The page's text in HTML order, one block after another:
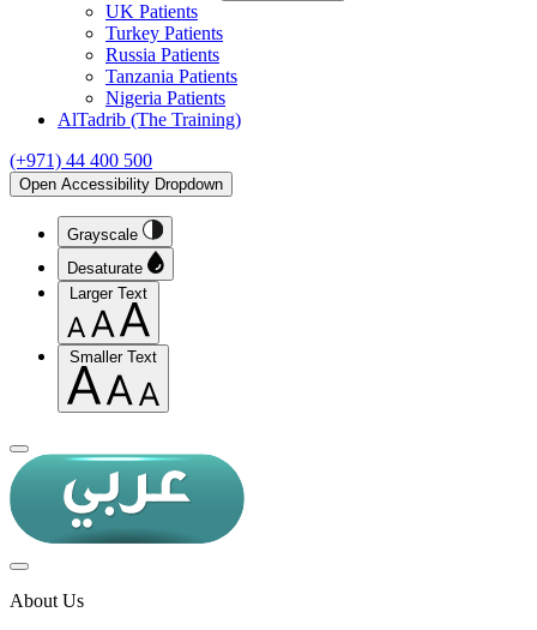
UK Patients
Turkey Patients
Russia Patients
Tanzania Patients
Nigeria Patients
AlTadrib (The Training)
(+971) 44 400 500
Open Accessibility Dropdown
Grayscale
Desaturate
Larger Text
Smaller Text
About Us